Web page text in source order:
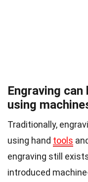
Engraving can
using
Traditionally,
using hand tools
engraving still
introduced